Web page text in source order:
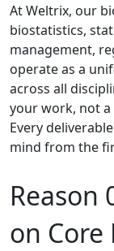
At Weltrix, our
biostatistics,
management,
operate as a
across all
your work, not
Every
mind from the
Reason
on Core